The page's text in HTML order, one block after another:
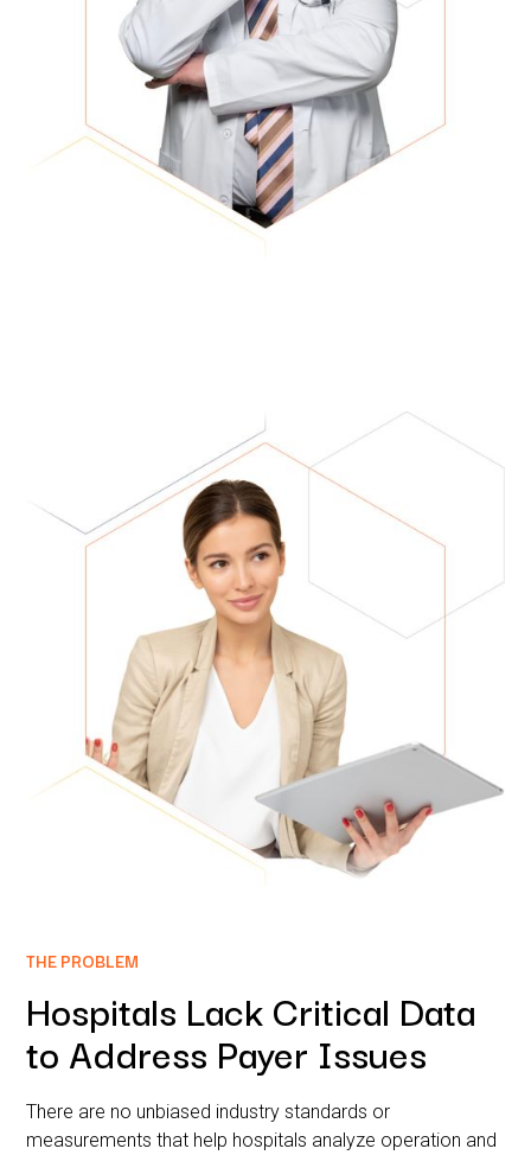
THE PROBLEM
Hospitals Lack Critical Data
to Address Payer Issues
There are no unbiased industry standards or
measurements that help hospitals analyze operation and